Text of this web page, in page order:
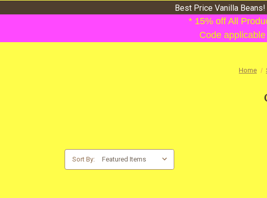
Best Price Vanilla
* 15% off All
Code
Home
Sort By: